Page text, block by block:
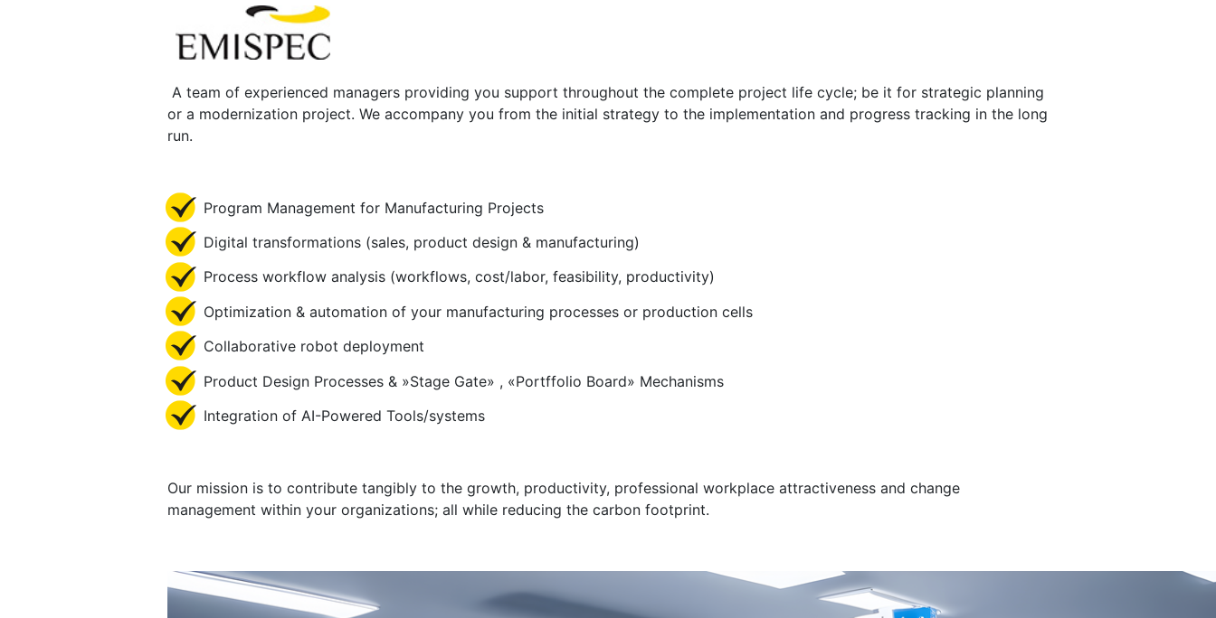
A team of experienced managers providing you support throughout the complete project life cycle; be it for strategic planning
or a modernization project. We accompany you from the initial strategy to the implementation and progress tracking in the long
run.
Program Management for Manufacturing Projects
Digital transformations (sales, product design & manufacturing)
Process workflow analysis (workflows, cost/labor, feasibility, productivity)
Optimization & automation of your manufacturing processes or production cells
Collaborative robot deployment
Product Design Processes & »Stage Gate» , «Portffolio Board» Mechanisms
Integration of AI-Powered Tools/systems
Our mission is to contribute tangibly to the growth, productivity, professional workplace attractiveness and change
management within your organizations; all while reducing the carbon footprint.